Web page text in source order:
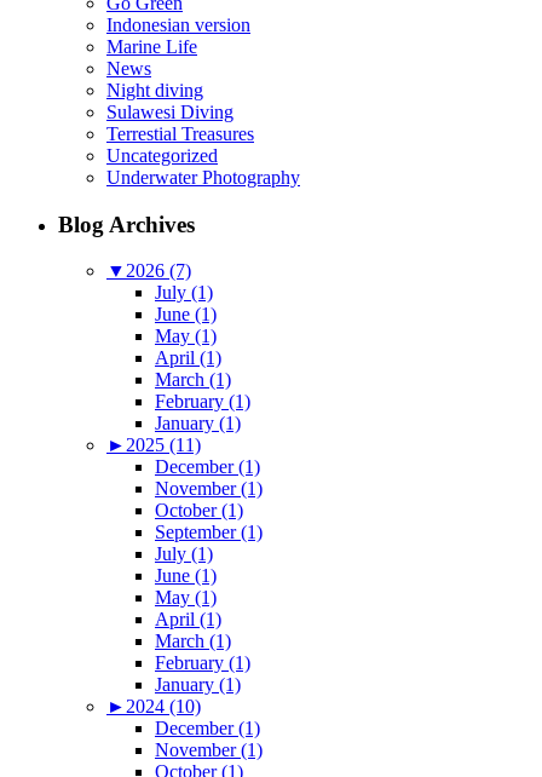
Indonesian version
Marine Life
News
Night diving
Sulawesi Diving
Terrestial Treasures
Uncategorized
Underwater Photography
Blog Archives
▼2026 (7)
July (1)
June (1)
May (1)
April (1)
March (1)
February (1)
January (1)
►2025 (11)
December (1)
November (1)
October (1)
September (1)
July (1)
June (1)
May (1)
April (1)
March (1)
February (1)
January (1)
►2024 (10)
December (1)
November (1)
October (1)